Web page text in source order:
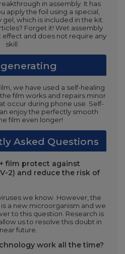
in assembly. It has
apply the foil using a special,
gel, which is included in the kit.
Forget it! Wet assembly
and does not require any
skill.
we have used a self-healing
film works and repairs minor
occur during phone use. Self-
enjoy the perfectly smooth
film even longer!
Asked Questions
film protect against
2) and reduce the risk of
we know. However, the
is a new microorganism and we
to this question. Research is
us to resolve this doubt in
future.
work all the time?